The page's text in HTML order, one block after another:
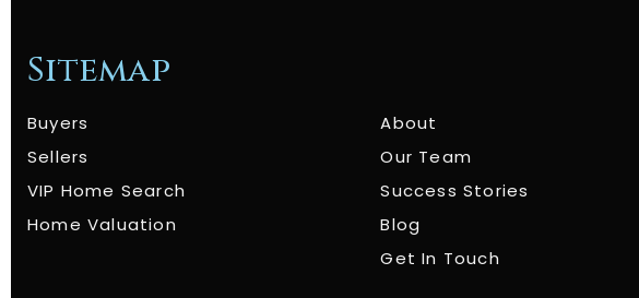
Sitemap
Buyers
Sellers
VIP Home Search
Home Valuation
About
Our Team
Success Stories
Blog
Get In Touch